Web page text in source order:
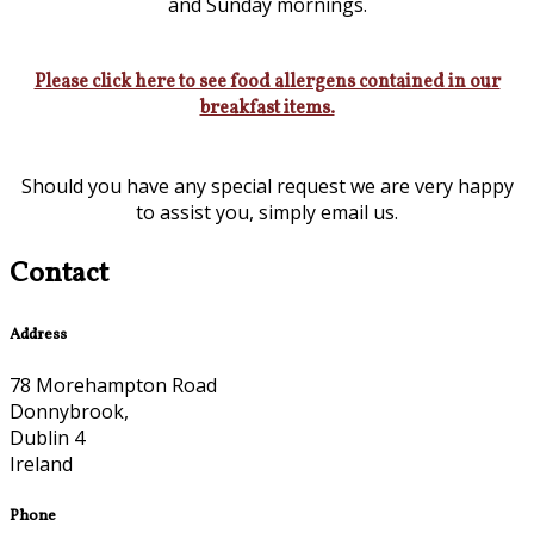
Please click here to see food allergens contained in our
breakfast items.
Should you have any special request we are very happy
to assist you, simply email us.
Contact
Address
78 Morehampton Road
Donnybrook,
Dublin 4
Ireland
Phone